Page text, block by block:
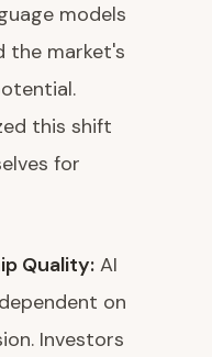
models
the market's
this shift
for
Quality: AI
on
Investors